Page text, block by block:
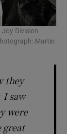
Division
Martin
they
I saw
were